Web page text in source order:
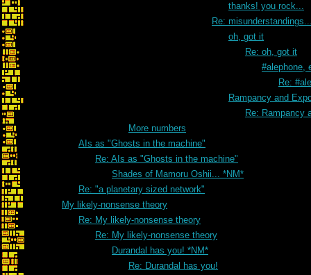
thanks! you rock...
Re:
oh, got it
Re: oh, got it
#alephone,
Re:
Rampancy and
Re: Rampancy
More numbers
AIs as "Ghosts in the machine"
Re: AIs as "Ghosts in the machine"
Shades of Mamoru Oshii... *NM*
Re: "a planetary sized network"
My likely-nonsense theory
Re: My likely-nonsense theory
Re: My likely-nonsense theory
Durandal has you! *NM*
Re: Durandal has you!